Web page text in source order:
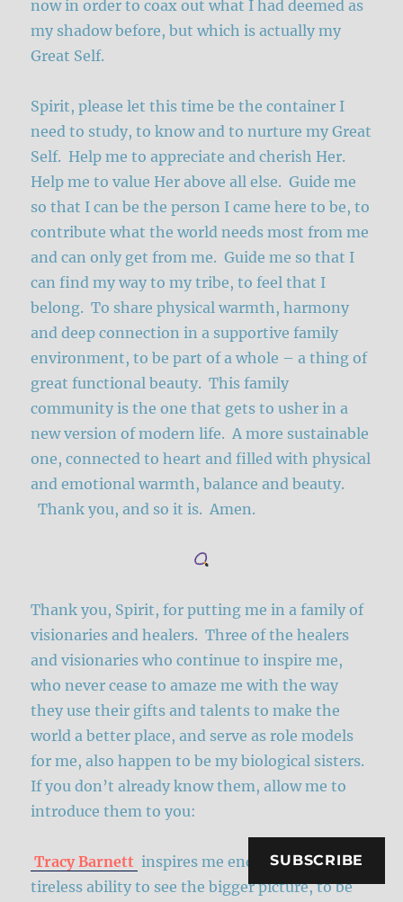
now in order to coax out what I had deemed as
my shadow before, but which is actually my
Great Self.
Spirit, please let this time be the container I
need to study, to know and to nurture my Great
Self. Help me to appreciate and cherish Her.
Help me to value Her above all else. Guide me
so that I can be the person I came here to be, to
contribute what the world needs most from me
and can only get from me. Guide me so that I
can find my way to my tribe, to feel that I
belong. To share physical warmth, harmony
and deep connection in a supportive family
environment, to be part of a whole – a thing of
great functional beauty. This family
community is the one that gets to usher in a
new version of modern life. A more sustainable
one, connected to heart and filled with physical
and emotional warmth, balance and beauty.
Thank you, and so it is. Amen.
Thank you, Spirit, for putting me in a family of
visionaries and healers. Three of the healers
and visionaries who continue to inspire me,
who never cease to amaze me with the way
they use their gifts and talents to make the
world a better place, and serve as role models
for me, also happen to be my biological sisters.
If you don’t already know them, allow me to
introduce them to you:
Tracy Barnett inspires me endlessly in her
tireless ability to see the bigger picture, to be
SUBSCRIBE